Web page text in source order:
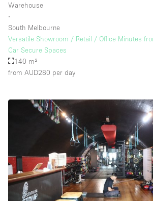
Warehouse
∙
South Melbourne
Versatile Showroom / Retail / Office Minutes
Car Secure Spaces
140 m²
from AUD280 per day